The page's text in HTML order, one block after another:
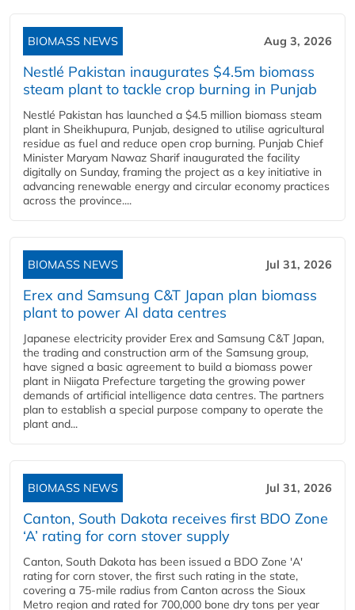
BIOMASS NEWS Aug 3, 2026
Nestlé Pakistan inaugurates $4.5m biomass
steam plant to tackle crop burning in Punjab
Nestlé Pakistan has launched a $4.5 million biomass steam
plant in Sheikhupura, Punjab, designed to utilise agricultural
residue as fuel and reduce open crop burning. Punjab Chief
Minister Maryam Nawaz Sharif inaugurated the facility
digitally on Sunday, framing the project as a key initiative in
advancing renewable energy and circular economy practices
across the province....
BIOMASS NEWS Jul 31, 2026
Erex and Samsung C&T Japan plan biomass
plant to power AI data centres
Japanese electricity provider Erex and Samsung C&T Japan,
the trading and construction arm of the Samsung group,
have signed a basic agreement to build a biomass power
plant in Niigata Prefecture targeting the growing power
demands of artificial intelligence data centres. The partners
plan to establish a special purpose company to operate the
plant and...
BIOMASS NEWS Jul 31, 2026
Canton, South Dakota receives first BDO Zone
‘A’ rating for corn stover supply
Canton, South Dakota has been issued a BDO Zone 'A'
rating for corn stover, the first such rating in the state,
covering a 75-mile radius from Canton across the Sioux
Metro region and rated for 700,000 bone dry tons per year